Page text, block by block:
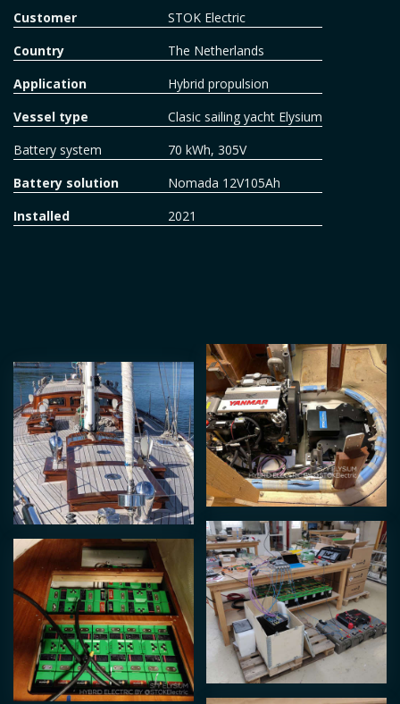
Customer
STOK Electric
Country
The Netherlands
Application
Hybrid propulsion
Vessel type
Clasic sailing yacht Elysium
Battery system
70 kWh, 305V
Battery solution
Nomada 12V105Ah
Installed
2021